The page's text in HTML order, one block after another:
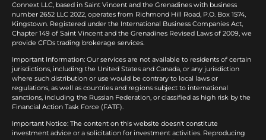
Connext LLC, based in Saint Vincent and the Grenadines with business
number 2652 LLC 2022, operates from Richmond Hill Road, P.O. Box 1574,
Kingstown. Registered under the International Business Companies Act,
Chapter 149 of Saint Vincent and the Grenadines Revised Laws of 2009, we
provide CFDs trading brokerage services.
Important Information: Our services are not available to residents of certain
jurisdictions, including the United States and Canada, or any jurisdiction
where such distribution or use would be contrary to local laws or
regulations, as well as countries and regions subject to international
sanctions, including the Russian Federation, or classified as high risk by the
Financial Action Task Force (FATF).
Important Notice: The content on this website doesn't constitute
investment advice or a solicitation for investment activities. Reproducing